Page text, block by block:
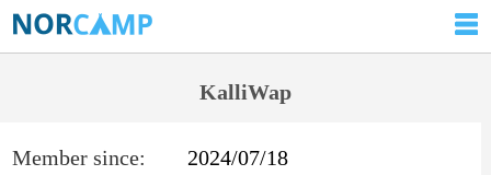
KalliWap
Member since:
2024/07/18